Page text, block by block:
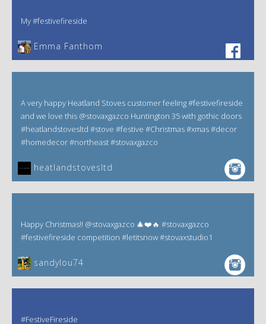
My #festivefireside
Emma Fanthom‎
A very happy Heatland Stoves customer feeling #festivefireside
and we love this @stovaxgazco Huntington 35 with gothic doors
#heatlandstovesltd #stove #festive #Christmas #xmas #decor
#homedecor #northeast #stovaxgazco
heatlandstovesltd
Happy Christmas!! @stovaxgazco 🎄❤️🔥 #stovaxgazco
#festivefireside competition #letitsnow #stovaxstudio1
sandylou74
#FestiveFireside